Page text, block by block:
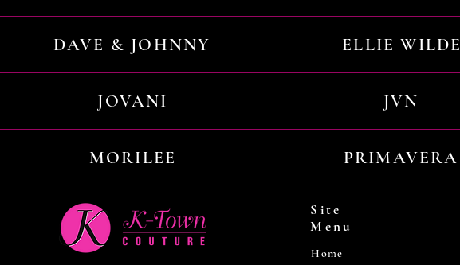
DAVE & JOHNNY ELLIE WILDE
JOVANI JVN
MORILEE PRIMAVERA
Site
Menu
Home